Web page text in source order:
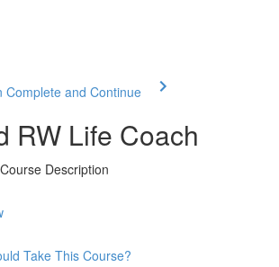
Complete and Continue
RW Life Coach
Description
Take This Course?